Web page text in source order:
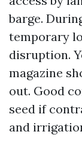
barge.
temporary
disruption.
magazine
out. Good
seed if
and